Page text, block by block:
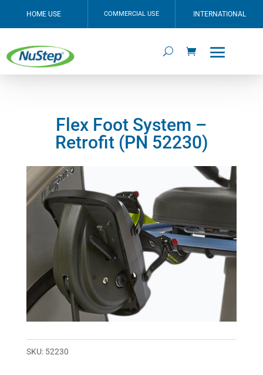
HOME USE COMMERCIAL USE INTERNATIONAL
Flex Foot System –
Retrofit (PN 52230)
SKU: 52230